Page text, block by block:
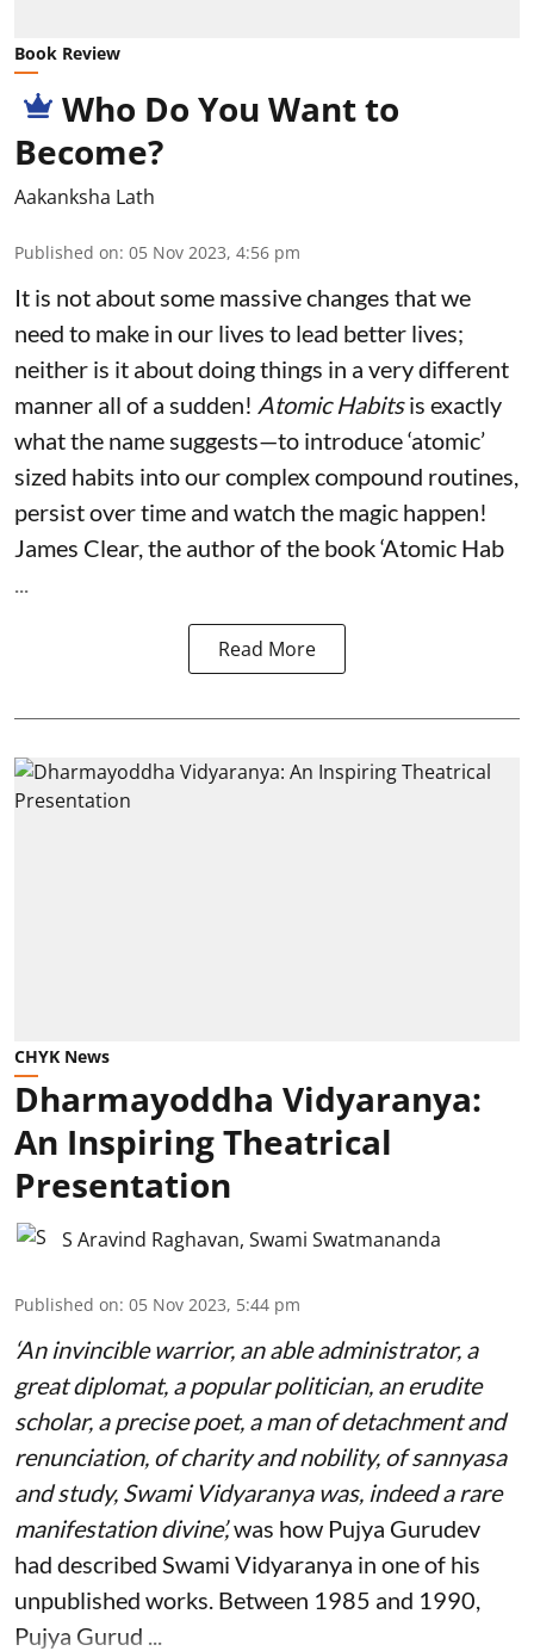
Book Review
Who Do You Want to
Become?
Aakanksha Lath
Published on: 05 Nov 2023, 4:56 pm
It is not about some massive changes that we
need to make in our lives to lead better lives;
neither is it about doing things in a very different
manner all of a sudden! Atomic Habitsis exactly
what the name suggests—to introduce ‘atomic’
sized habits into our complex compound routines,
persist over time and watch the magic happen!
James Clear, the author of the book ‘Atomic Hab
...
Read More
CHYK News
Dharmayoddha Vidyaranya:
An Inspiring Theatrical
Presentation
S Aravind Raghavan, Swami Swatmananda
Published on: 05 Nov 2023, 5:44 pm
‘An invincible warrior, an able administrator, a
great diplomat, a popular politician, an erudite
scholar, a precise poet, a man of detachment and
renunciation, of charity and nobility, of sannyasa
and study, Swami Vidyaranya was, indeed a rare
manifestation divine’,was how Pujya Gurudev
had described Swami Vidyaranya in one of his
unpublished works. Between 1985 and 1990,
Pujya Gurud ...